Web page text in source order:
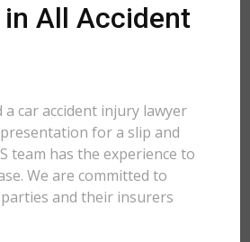
All Accident
car accident injury lawyer
for a slip and
team has the experience to
We are committed to
and their insurers